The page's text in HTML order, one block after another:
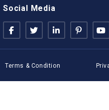
Social Media
Terms & Condition